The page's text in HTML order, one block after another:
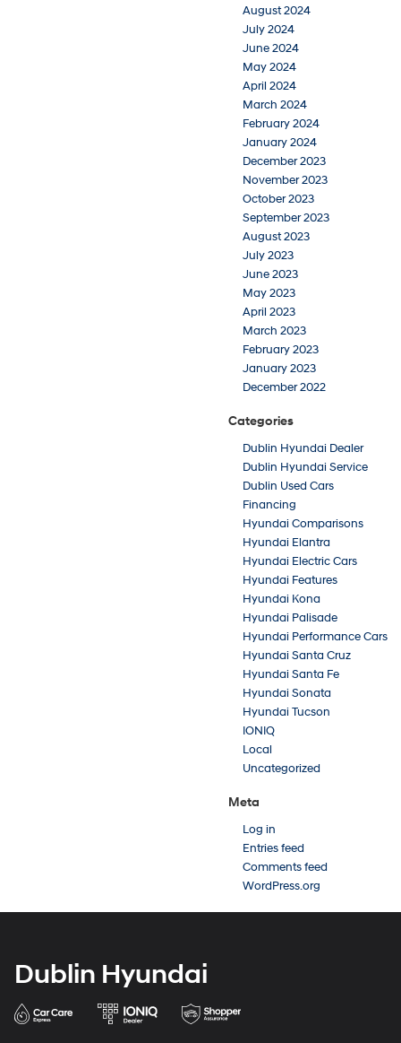
August 2024
July 2024
June 2024
May 2024
April 2024
March 2024
February 2024
January 2024
December 2023
November 2023
October 2023
September 2023
August 2023
July 2023
June 2023
May 2023
April 2023
March 2023
February 2023
January 2023
December 2022
Categories
Dublin Hyundai Dealer
Dublin Hyundai Service
Dublin Used Cars
Financing
Hyundai Comparisons
Hyundai Elantra
Hyundai Electric Cars
Hyundai Features
Hyundai Kona
Hyundai Palisade
Hyundai Performance Cars
Hyundai Santa Cruz
Hyundai Santa Fe
Hyundai Sonata
Hyundai Tucson
IONIQ
Local
Uncategorized
Meta
Log in
Entries feed
Comments feed
WordPress.org
Dublin Hyundai